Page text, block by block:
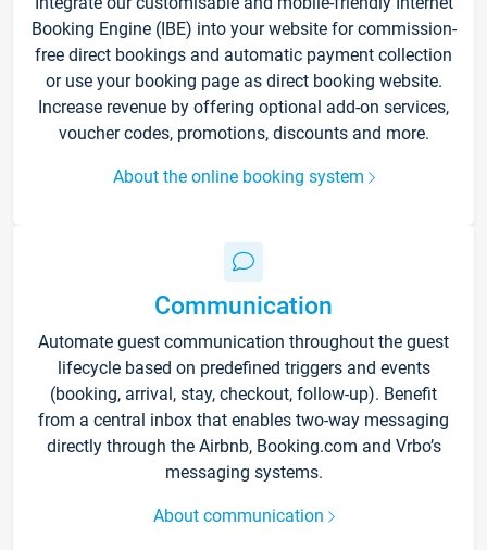
Booking Engine (IBE) into your website for commission-
free direct bookings and automatic payment collection
or use your booking page as direct booking website.
Increase revenue by offering optional add-on services,
voucher codes, promotions, discounts and more.
About the online booking system
Communication
Automate guest communication throughout the guest
lifecycle based on predefined triggers and events
(booking, arrival, stay, checkout, follow-up). Benefit
from a central inbox that enables two-way messaging
directly through the Airbnb, Booking.com and Vrbo’s
messaging systems.
About communication